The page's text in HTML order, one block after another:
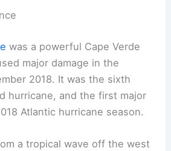
was a powerful Cape Verde
major damage in the
2018. It was the sixth
hurricane, and the first major
Atlantic hurricane season.
a tropical wave off the west